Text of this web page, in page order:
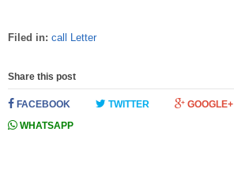
Filed in: call Letter
Share this post
FACEBOOK TWITTER
GOOGLE+
WHATSAPP